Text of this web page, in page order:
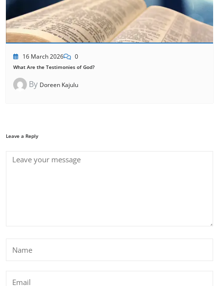
16 March 2026 0
What Are the Testimonies of God?
By Doreen Kajulu
Leave a Reply